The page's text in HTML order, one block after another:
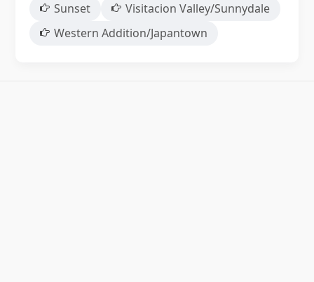
Sunset
Visitacion Valley/Sunnydale
Western Addition/Japantown